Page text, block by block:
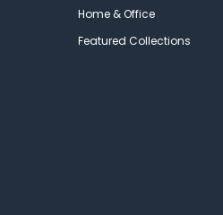
Home & Office
Featured Collections